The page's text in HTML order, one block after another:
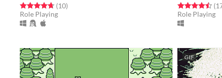
Rated 4.7 out of 5 stars
(10total ratings
)
Role Playing
Rated 4.5 out
Role Playing
GIF